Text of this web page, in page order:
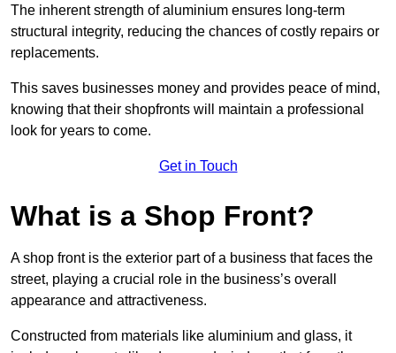
The inherent strength of aluminium ensures long-term
structural integrity, reducing the chances of costly repairs or
replacements.
This saves businesses money and provides peace of mind,
knowing that their shopfronts will maintain a professional
look for years to come.
Get in Touch
What is a Shop Front?
A shop front is the exterior part of a business that faces the
street, playing a crucial role in the business’s overall
appearance and attractiveness.
Constructed from materials like aluminium and glass, it